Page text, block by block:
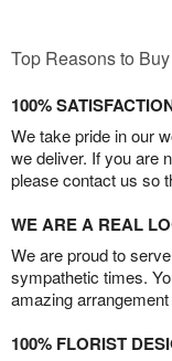
Top Reasons to Buy
100%
We take pride in our
we deliver. If you are
please contact us so
WE ARE A REAL
We are proud to
sympathetic times.
amazing
100% FLORIST